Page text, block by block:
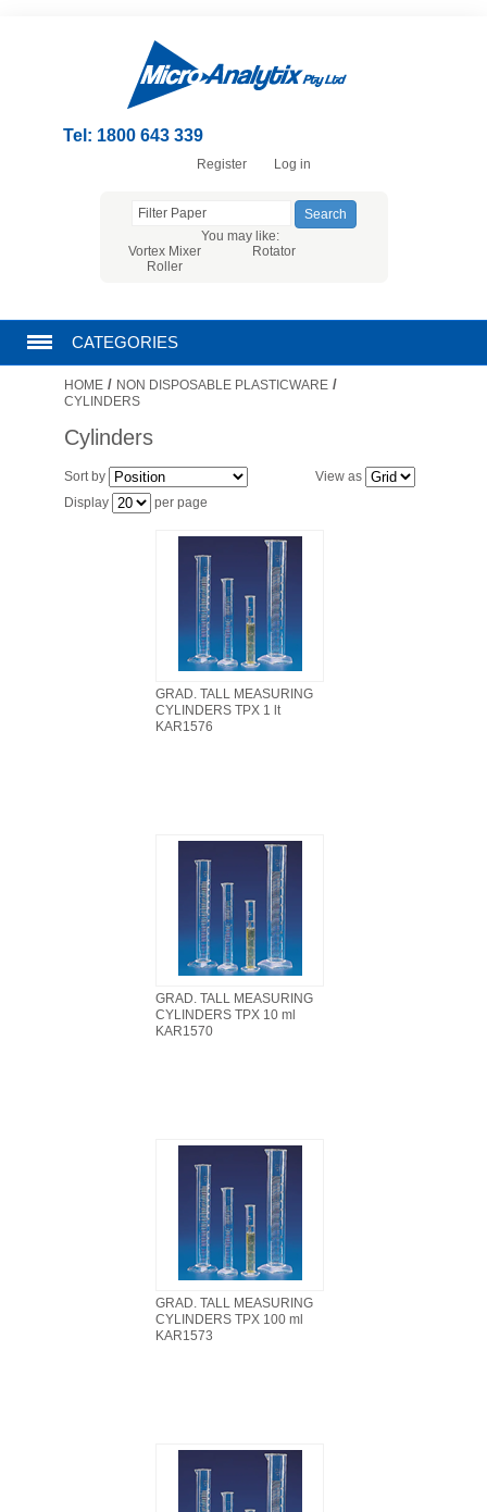
Tel: 1800 643 339
Register Log in
You may like:
Vortex Mixer
Rotator
Roller
CATEGORIES
CHROMATOGRAPHY PRODUCTS
FILTRATION
FILTRATION EQUIPMENT
LABORATORY EQUIPMENT
NON DISPOSABLE PLASTICWARE
HOME / NON DISPOSABLE PLASTICWARE /
CYLINDERS
Cylinders
View as
Sort by
Display
per page
GRAD. TALL MEASURING
CYLINDERS TPX 1 lt
KAR1576
GRAD. TALL MEASURING
CYLINDERS TPX 10 ml
KAR1570
GRAD. TALL MEASURING
CYLINDERS TPX 100 ml
KAR1573